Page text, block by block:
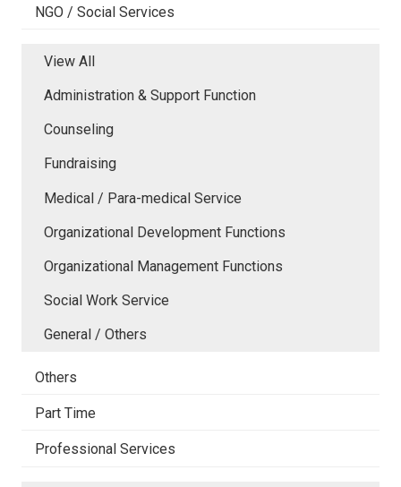
NGO / Social Services
View All
Administration & Support Function
Counseling
Fundraising
Medical / Para-medical Service
Organizational Development Functions
Organizational Management Functions
Social Work Service
General / Others
Others
Part Time
Professional Services